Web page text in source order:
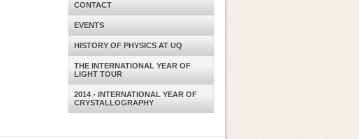
CONTACT
EVENTS
HISTORY OF PHYSICS AT UQ
THE INTERNATIONAL YEAR OF
LIGHT TOUR
2014 - INTERNATIONAL YEAR OF
CRYSTALLOGRAPHY